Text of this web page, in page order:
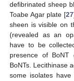
defibrinated sheep
Toabe Agar plate [27
sheen is visible on
(revealed as an
have to be
presence of BoNT
BoNTs. Lecithinase
some isolates